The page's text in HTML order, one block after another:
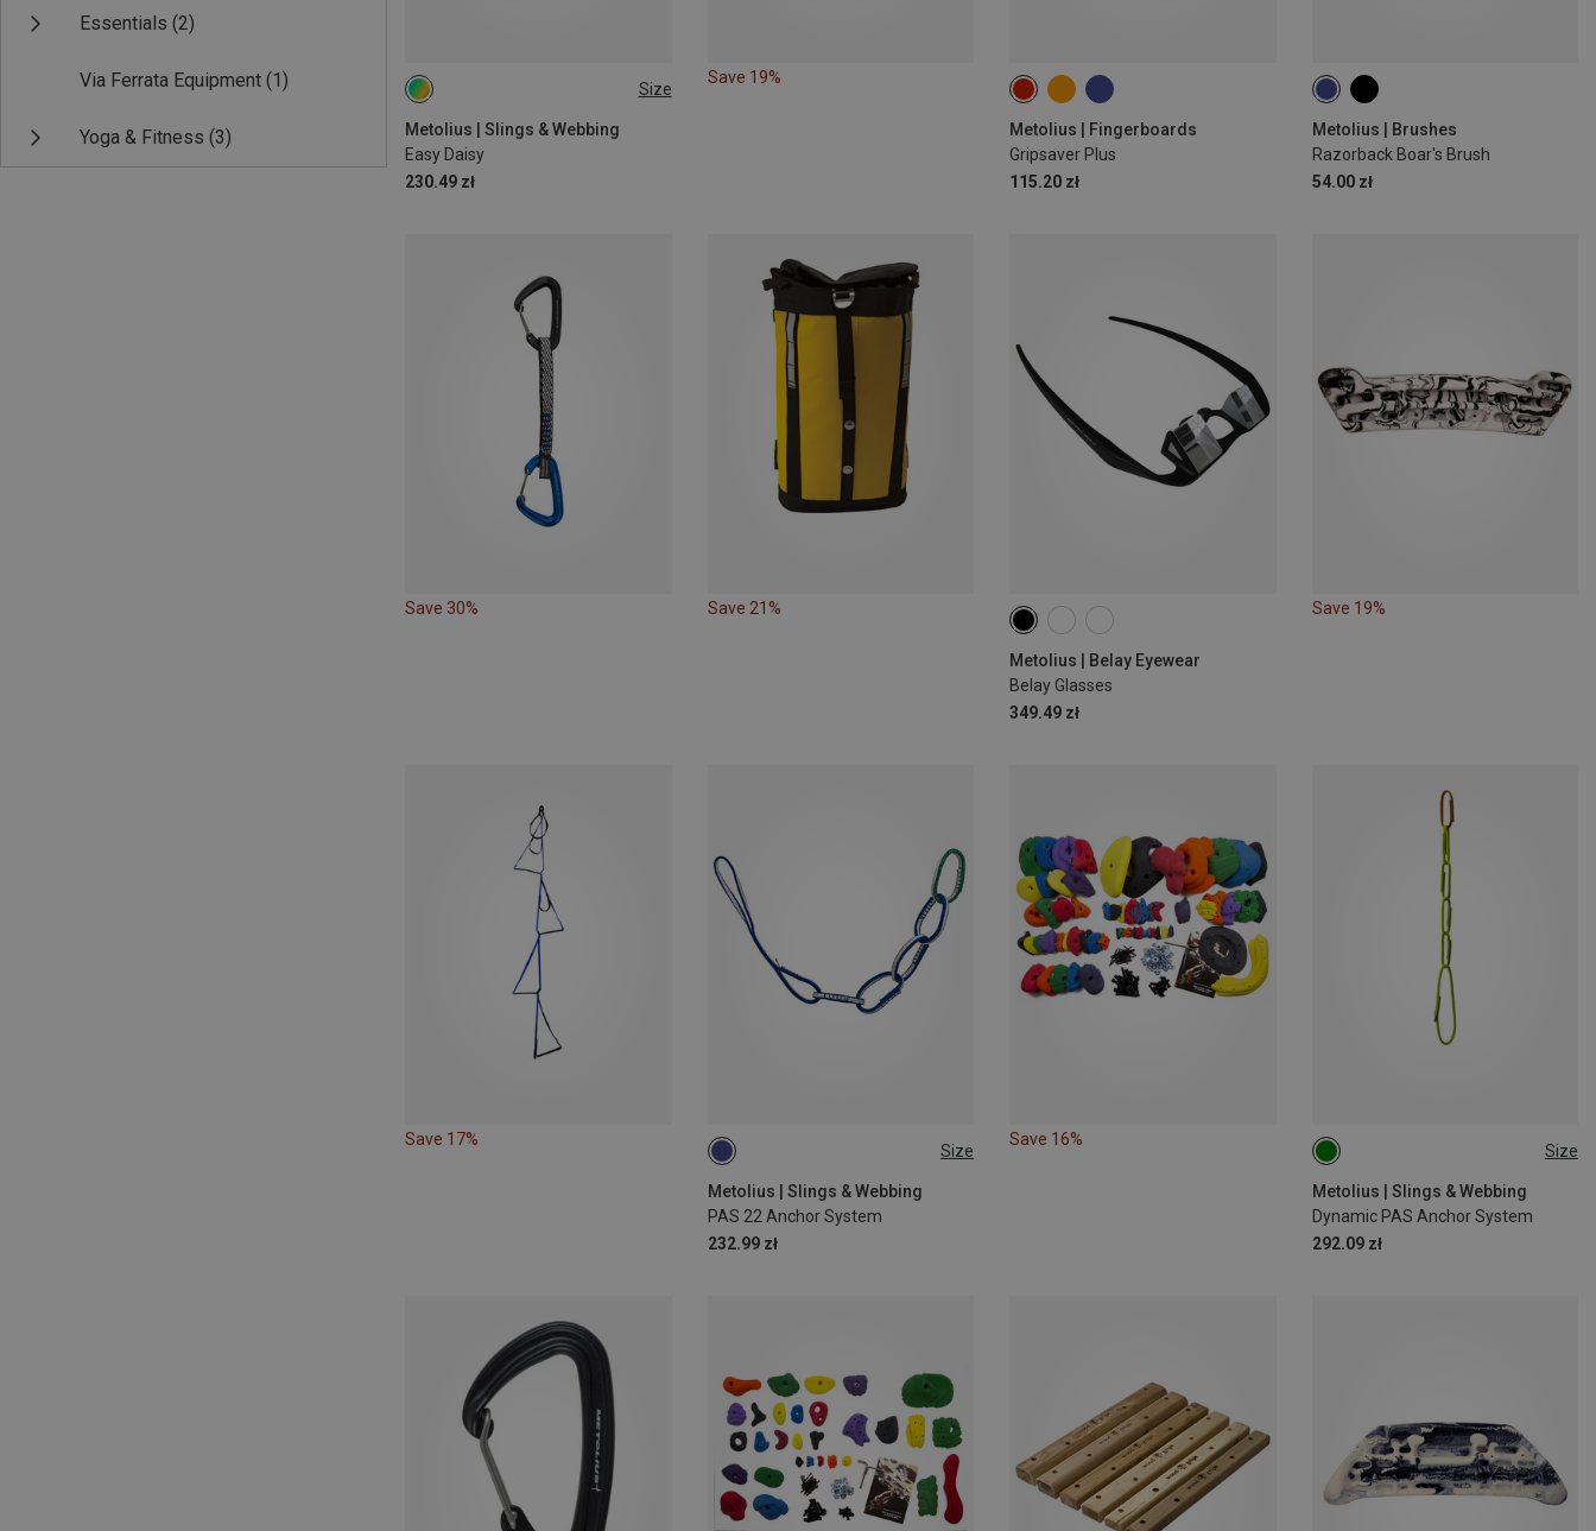
Essentials (2)
Via Ferrata Equipment (1)
Yoga & Fitness (3)
Size
Metolius | Slings & Webbing
Easy Daisy
230.49 zł
ONE SIZE
Save 19%
Metolius | Fingerboards
Gripsaver Plus
115.20 zł
Metolius | Brushes
Razorback Boar's Brush
54.00 zł
Save 30% Save 21%
Metolius | Belay Eyewear
Belay Glasses
349.49 zł
Save 19%
Save 17%
Size
Metolius | Slings & Webbing
PAS 22 Anchor System
232.99 zł
ONE SIZE
Save 16%
Size
Metolius | Slings & Webbing
Dynamic PAS Anchor System
292.09 zł
ONE SIZE